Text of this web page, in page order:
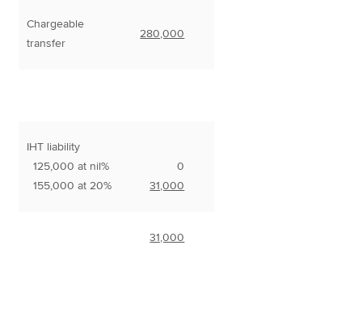
Chargeable
transfer
280,000
IHT liability
125,000 at nil%
155,000 at 20%
0
31,000
31,000